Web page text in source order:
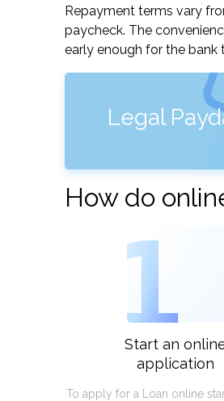
Repayment terms vary
paycheck. The
early enough for the bank
Legal
How do
1
Start an
application
To apply for a Loan online